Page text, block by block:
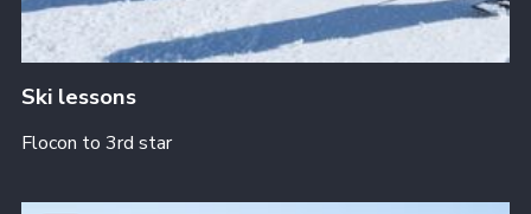
Ski lessons
Flocon to 3rd star